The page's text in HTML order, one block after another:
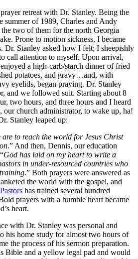
retreat with Dr. Stanley. Being the
summer of 1989, Charles and Andy
two of them for the north Georgia
Prone to motion sickness, I became
Dr. Stanley asked how I felt; I sheepishly
call attention to myself. Upon arrival,
a high-carb/starch dinner of fried
potatoes, and gravy…and, with
eyelids, began praying. Dr. Stanley
and we followed suit. Starting about 8
two hours, and three hours and I heard
church administrator, to wake up, ha!
Stanley leaped up:
to reach the world for Jesus Christ
.” And then, Dennis, our education
God has laid on my heart to write a
in under-resourced countries who
.” Both prayers were answered as
the world with the gospel, and
has trained several hundred
prayers with a humble heart became
heart.
with Dr. Stanley was personal and
his home study for almost two hours of
the process of his sermon preparation.
Bible and a yellow legal pad and would